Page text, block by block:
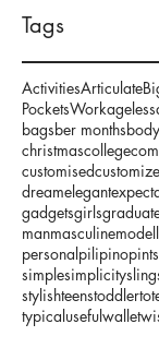
Tags
ActivitiesArticulate
PocketsWorkageless
bagsber monthsbody
christmascollege
customised
dreamelegant
gadgetsgirls
manmasculine
personalpilipinopints
simplesimplicitysling
stylishteenstoddler
typicalusefulwallet